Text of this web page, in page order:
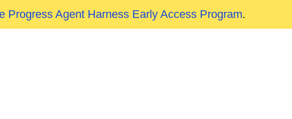
Progress Agent Harness Early Access Program.